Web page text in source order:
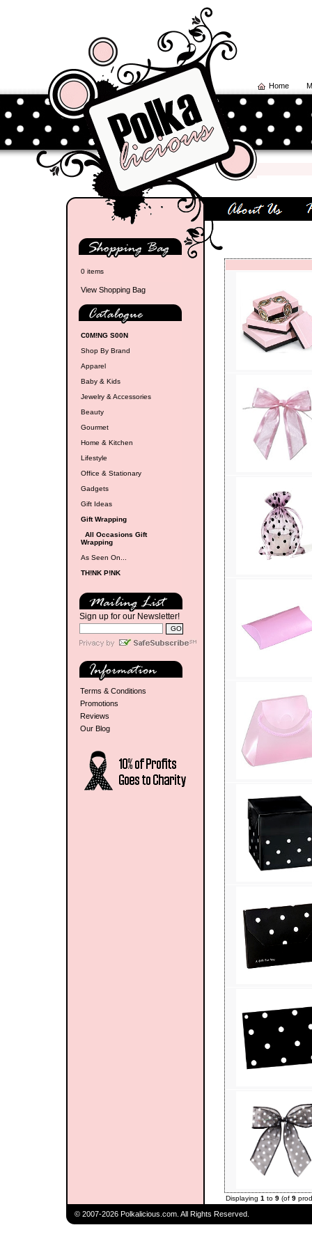
Home
0 items
View Shopping Bag
C0M!NG S00N
Shop By Brand
Apparel
Baby & Kids
Jewelry & Accessories
Beauty
Gourmet
Home & Kitchen
Lifestyle
Office & Stationary
Gadgets
Gift Ideas
Gift Wrapping
All Occasions Gift
Wrapping
As Seen On...
TH!NK P!NK
Sign up for our Newsletter!
Terms & Conditions
Promotions
Reviews
Our Blog
Displaying 1 to 9(of 9
© 2007-2026 Polkalicious.com. All Rights Reserved.